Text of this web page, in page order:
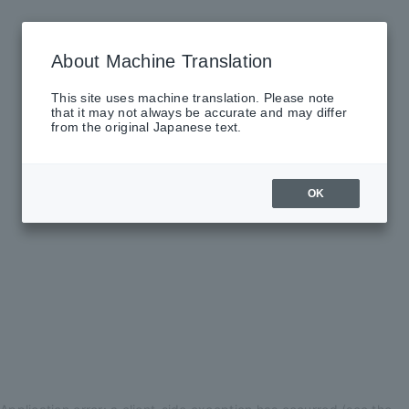
About Machine Translation
This site uses machine translation. Please note
that it may not always be accurate and may differ
from the original Japanese text.
OK